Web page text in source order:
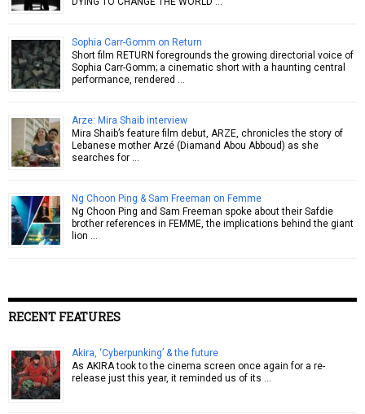
Sophia Carr-Gomm on Return
Short film RETURN foregrounds the growing directorial voice of
Sophia Carr-Gomm; a cinematic short with a haunting central
performance, rendered …
Arze: Mira Shaib interview
Mira Shaib’s feature film debut, ARZE, chronicles the story of
Lebanese mother Arzé (Diamand Abou Abboud) as she
searches for …
Ng Choon Ping & Sam Freeman on Femme
Ng Choon Ping and Sam Freeman spoke about their Safdie
brother references in FEMME, the implications behind the giant
lion …
RECENT FEATURES
Akira, ‘Cyberpunking’ & the future
As AKIRA took to the cinema screen once again for a re-
release just this year, it reminded us of its …